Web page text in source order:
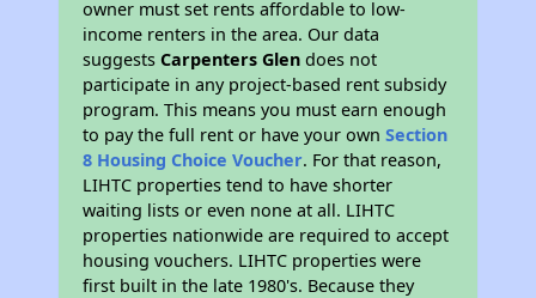
owner must set rents affordable to low-
income renters in the area. Our data
suggestsCarpenters Glen does not
participate in any project-based rent subsidy
program. This means you must earn enough
to pay the full rent or have your ownSection
8 Housing Choice Voucher. For that reason,
LIHTC properties tend to have shorter
waiting lists or even none at all. LIHTC
properties nationwide are required to accept
housing vouchers. LIHTC properties were
first built in the late 1980's. Because they